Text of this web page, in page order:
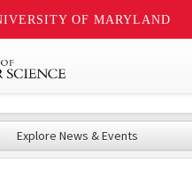
OF MARYLAND
Explore News & Events